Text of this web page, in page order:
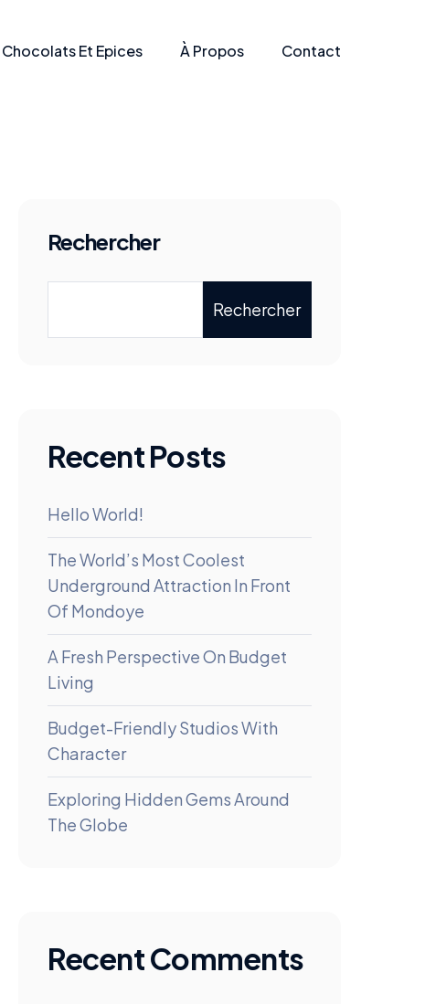
Et Epices À Propos Contact
Rechercher
Rechercher
Recent Posts
Hello World!
The World’s Most Coolest
Underground Attraction In Front
Of Mondoye
A Fresh Perspective On Budget
Living
Budget-Friendly Studios With
Character
Exploring Hidden Gems Around
The Globe
Recent Comments